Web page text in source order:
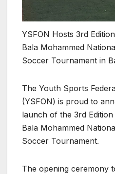
YSFON Hosts 3rd
Bala Mohammed
Soccer Tournament in
The Youth Sports
(YSFON) is proud to
launch of the 3rd
Bala Mohammed
Soccer Tournament.
The opening ceremony